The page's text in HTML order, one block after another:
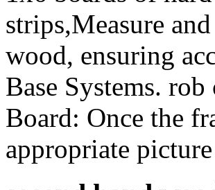
strips,Measure
wood, ensuring
Base Systems.
Board: Once the
appropriate